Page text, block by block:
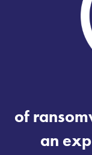
of
an